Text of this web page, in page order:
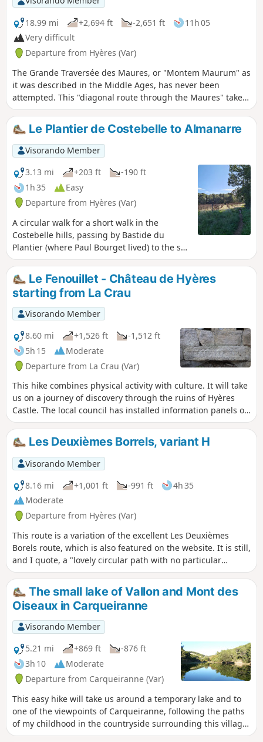
after-work stroll.
18.99 mi
+2,694 ft -2,651 ft
11h 05
Very difficult
Departure from Hyères (Var)
The Grande Traversée des Maures, or "Montem Maurum" as
it was described in the Middle Ages, has never been
attempted. This "diagonal route through the Maures" takes
us through magnificent Provençal landscapes. A varied,
wild vegetation and exceptional views punctuate this route.
This adventure begins in Hyères (former Templar
commandery) and ends in Collobrières (capital of the
Maures) during the first stage.
Le Plantier de Costebelle to Almanarre
Visorando Member
3.13 mi
+203 ft
-190 ft
1h 35
Easy
Departure from Hyères (Var)
A circular walk for a short walk in the
Costebelle hills, passing by Bastide du
Plantier (where Paul Bourget lived) to the sea
(Almanarre). An ideal walk to get some fresh
air after work or for a Sunday stroll.
Le Fenouillet - Château de Hyères
starting from La Crau
Visorando Member
8.60 mi
+1,526 ft
-1,512 ft
5h 15
Moderate
Departure from La Crau (Var)
This hike combines physical activity with culture. It will take
us on a journey of discovery through the ruins of Hyères
Castle. The local council has installed information panels on
the site, allowing us to imagine what life was like in those
days. Before that, this beautiful walk will take us to the
recently renovated Notre-Dame du Fenouillet Chapel.
Les Deuxièmes Borrels, variant H
Visorando Member
8.16 mi
+1,001 ft -991 ft
4h 35
Moderate
Departure from Hyères (Var)
This route is a variation of the excellent Les Deuxièmes
Borels route, which is also featured on the website. It is still,
and I quote, a "lovely circular path with no particular
difficulty, among the oak and arbutus trees in the Massif
des Maures, with beautiful views of the sea and the
islands". This H variant extends the beautiful part on the
track, at altitude and with views, and shortens the descent
into the forest. See the practical information for details of
this variant.
The small lake of Vallon and Mont des
Oiseaux in Carqueiranne
Visorando Member
5.21 mi
+869 ft
-876 ft
3h 10
Moderate
Departure from Carqueiranne (Var)
This easy hike will take us around a temporary lake and to
one of the viewpoints of Carqueiranne, following the paths
of my childhood in the countryside surrounding this village,
which has changed so much since then.